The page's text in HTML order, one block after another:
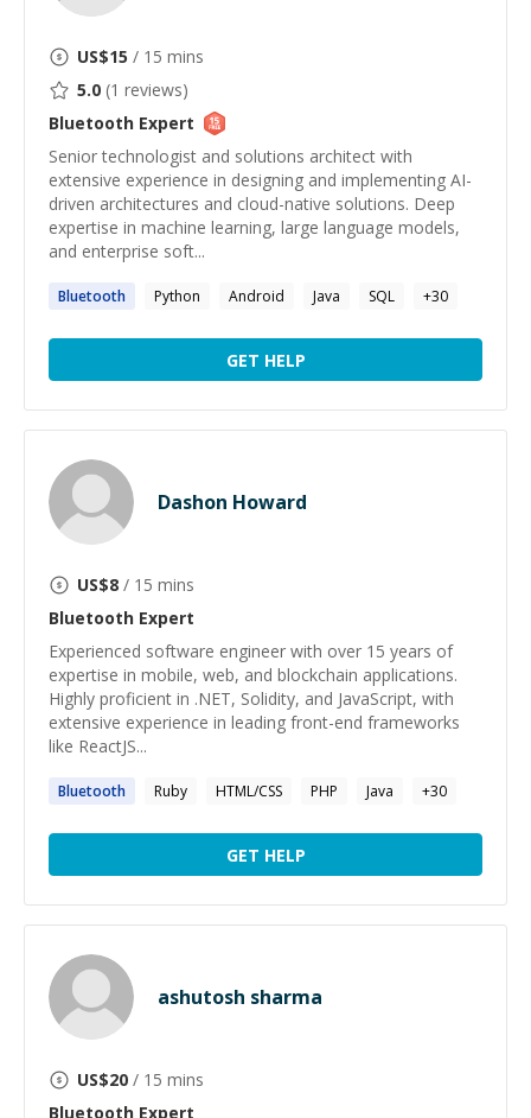
US$15 / 15 mins
5.0 (1 reviews)
Bluetooth Expert
Senior technologist and solutions architect with
extensive experience in designing and implementing AI-
driven architectures and cloud-native solutions. Deep
expertise in machine learning, large language models,
and enterprise soft...
Bluetooth Python Android Java SQL +30
GET HELP
Dashon Howard
US$8 / 15 mins
Bluetooth Expert
Experienced software engineer with over 15 years of
expertise in mobile, web, and blockchain applications.
Highly proficient in .NET, Solidity, and JavaScript, with
extensive experience in leading front-end frameworks
like ReactJS...
Bluetooth Ruby HTML/CSS PHP Java +30
GET HELP
ashutosh sharma
US$20 / 15 mins
Bluetooth Expert